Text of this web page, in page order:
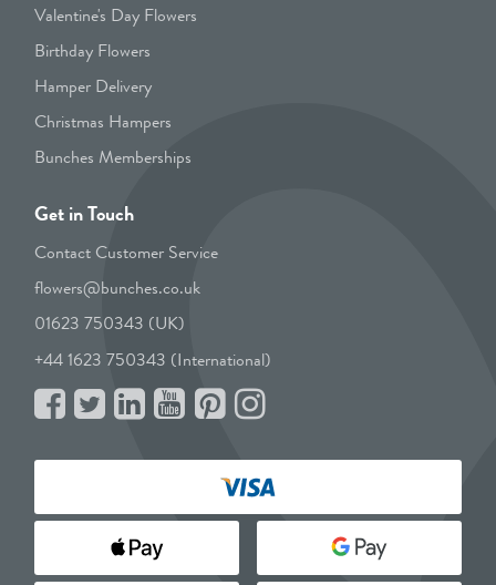
Valentine's Day Flowers
Birthday Flowers
Hamper Delivery
Christmas Hampers
Bunches Memberships
Get in Touch
Contact Customer Service
flowers@bunches.co.uk
01623 750343 (UK)
+44 1623 750343 (International)